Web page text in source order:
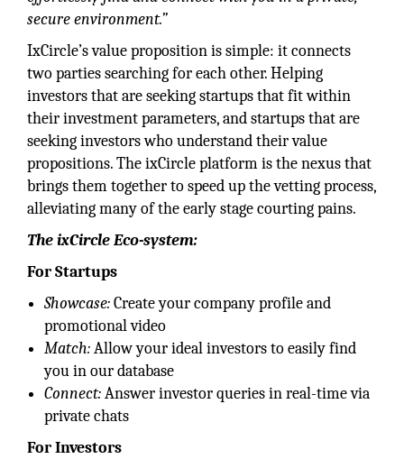
secure environment.”
IxCircle’s value proposition is simple: it connects
two parties searching for each other. Helping
investors that are seeking startups that fit within
their investment parameters, and startups that are
seeking investors who understand their value
propositions. The ixCircle platform is the nexus that
brings them together to speed up the vetting process,
alleviating many of the early stage courting pains.
The ixCircle Eco-system:
For Startups
Showcase:Create your company profile and
promotional video
Match:Allow your ideal investors to easily find
you in our database
Connect:Answer investor queries in real-time via
private chats
For Investors